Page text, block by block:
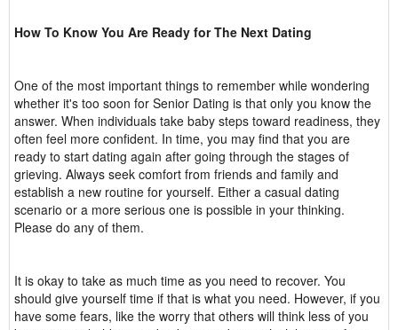
How To Know You Are Ready for The Next Dating
One of the most important things to remember while wondering
whether it's too soon for Senior Dating is that only you know the
answer. When individuals take baby steps toward readiness, they
often feel more confident. In time, you may find that you are
ready to start dating again after going through the stages of
grieving. Always seek comfort from friends and family and
establish a new routine for yourself. Either a casual dating
scenario or a more serious one is possible in your thinking.
Please do any of them.
It is okay to take as much time as you need to recover. You
should give yourself time if that is what you need. However, if you
have some fears, like the worry that others will think less of you